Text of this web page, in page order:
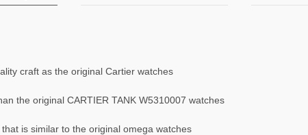
craft as the original Cartier watches
the original CARTIER TANK W5310007 watches
is similar to the original omega watches